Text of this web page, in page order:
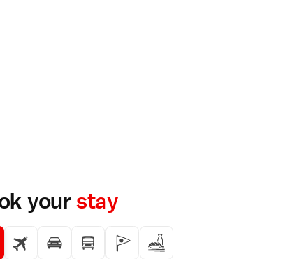
yourstay